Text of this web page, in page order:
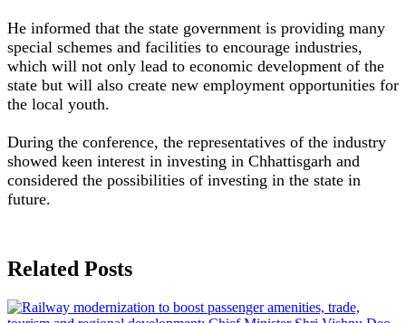
He informed that the state government is providing many
special schemes and facilities to encourage industries,
which will not only lead to economic development of the
state but will also create new employment opportunities for
the local youth.
During the conference, the representatives of the industry
showed keen interest in investing in Chhattisgarh and
considered the possibilities of investing in the state in
future.
Related Posts